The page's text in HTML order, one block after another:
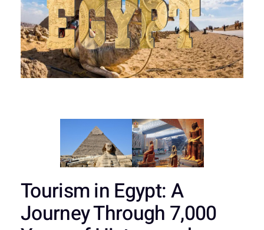
Tourism in Egypt: A
Journey Through 7,000